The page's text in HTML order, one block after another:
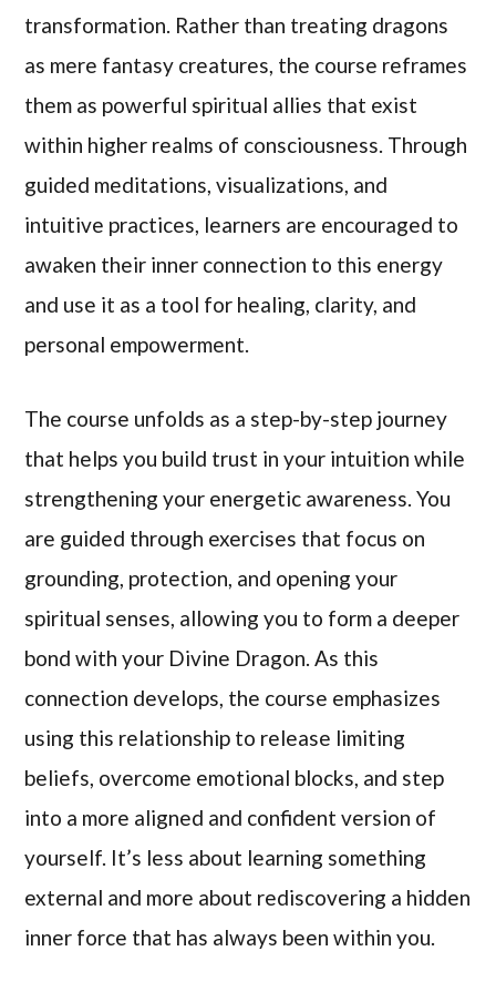
transformation. Rather than treating dragons
as mere fantasy creatures, the course reframes
them as powerful spiritual allies that exist
within higher realms of consciousness. Through
guided meditations, visualizations, and
intuitive practices, learners are encouraged to
awaken their inner connection to this energy
and use it as a tool for healing, clarity, and
personal empowerment.
The course unfolds as a step-by-step journey
that helps you build trust in your intuition while
strengthening your energetic awareness. You
are guided through exercises that focus on
grounding, protection, and opening your
spiritual senses, allowing you to form a deeper
bond with your Divine Dragon. As this
connection develops, the course emphasizes
using this relationship to release limiting
beliefs, overcome emotional blocks, and step
into a more aligned and confident version of
yourself. It’s less about learning something
external and more about rediscovering a hidden
inner force that has always been within you.